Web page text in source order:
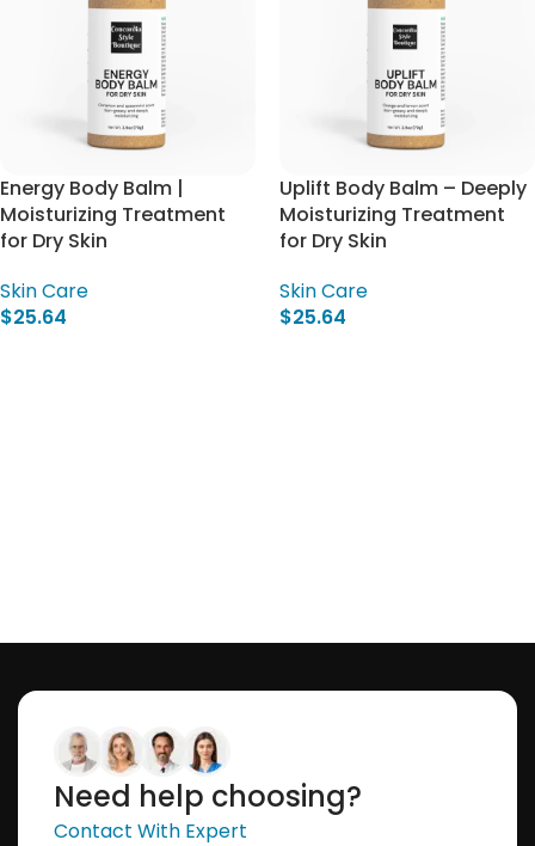
Energy Body Balm |
Moisturizing Treatment
for Dry Skin
Skin Care
$25.64
Uplift Body Balm – Deeply
Moisturizing Treatment
for Dry Skin
Skin Care
$25.64
Need help choosing?
Contact With Expert